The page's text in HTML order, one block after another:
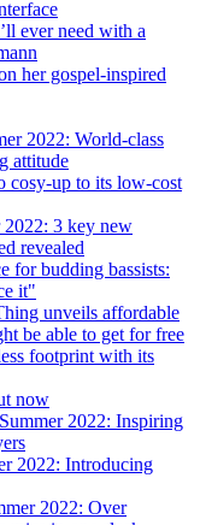
ever need with a
her gospel-inspired
2022: World-class
attitude
cosy-up to its low-cost
2022: 3 key new
revealed
for budding bassists:
it"
unveils affordable
be able to get for free
footprint with its
now
2022: Inspiring
2022: Introducing
2022: Over